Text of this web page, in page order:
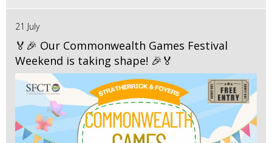
21 July
🏅🎉 Our Commonwealth Games Festival
Weekend is taking shape! 🎉🏅